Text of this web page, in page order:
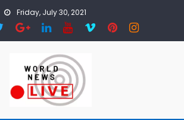
Friday, July 30, 2021